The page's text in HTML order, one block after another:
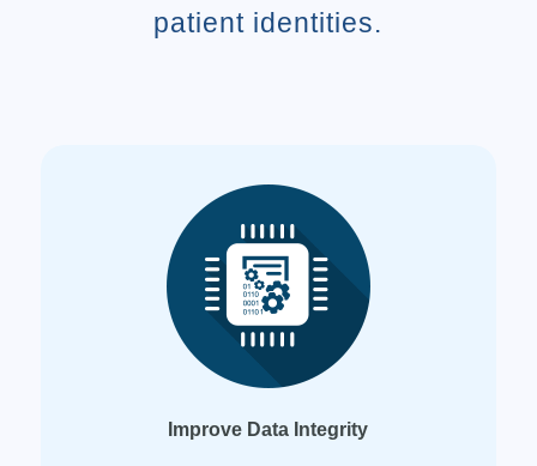
patient identities.
Improve Data Integrity